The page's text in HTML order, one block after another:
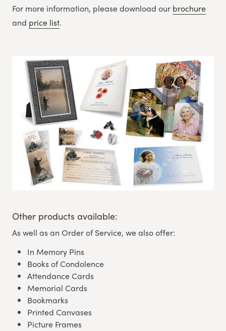
For more information, please download our brochure
and price list.
Other products available:
As well as an Order of Service, we also offer:
In Memory Pins
Books of Condolence
Attendance Cards
Memorial Cards
Bookmarks
Printed Canvases
Picture Frames